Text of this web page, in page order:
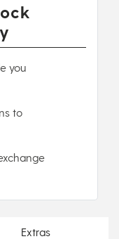
you
to
Extras